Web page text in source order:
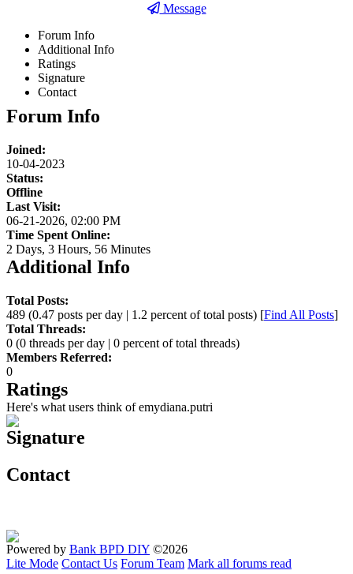
Message
Forum Info
Additional Info
Ratings
Signature
Contact
Forum Info
Joined:
10-04-2023
Status:
Offline
Last Visit:
06-21-2026, 02:00 PM
Time Spent Online:
2 Days, 3 Hours, 56 Minutes
Additional Info
Total Posts:
489 (0.47 posts per day | 1.2 percent of total posts) [Find All Posts]
Total Threads:
0 (0 threads per day | 0 percent of total threads)
Members Referred:
0
Ratings
Here's what users think of emydiana.putri
Signature
Contact
Powered by Bank BPD DIY ©2026
Lite Mode Contact Us Forum Team Mark all forums read